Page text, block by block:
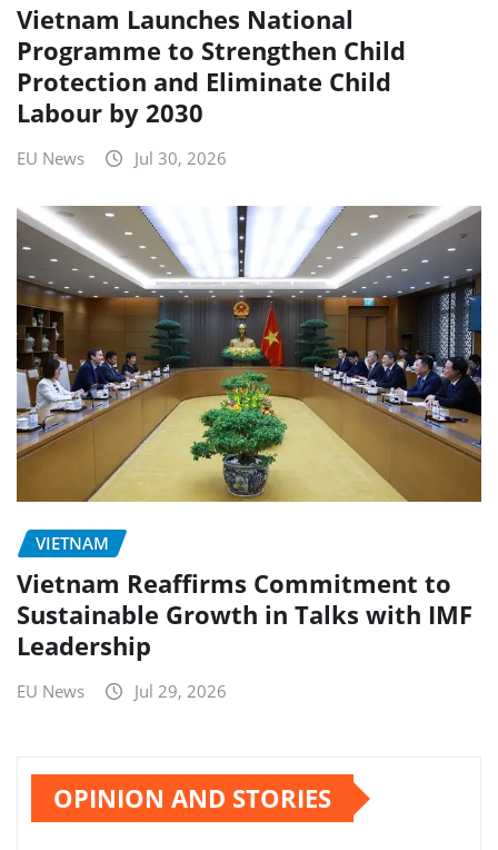
Vietnam Launches National
Programme to Strengthen Child
Protection and Eliminate Child
Labour by 2030
EU News Jul 30, 2026
VIETNAM
Vietnam Reaffirms Commitment to
Sustainable Growth in Talks with IMF
Leadership
EU News Jul 29, 2026
OPINION AND STORIES